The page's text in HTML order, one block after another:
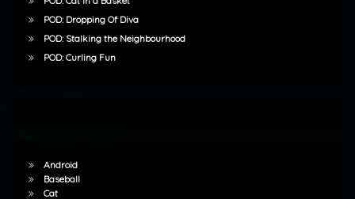
POD: Dropping Of Diva
POD: Stalking the Neighbourhood
POD: Curling Fun
Android
Baseball
Cat